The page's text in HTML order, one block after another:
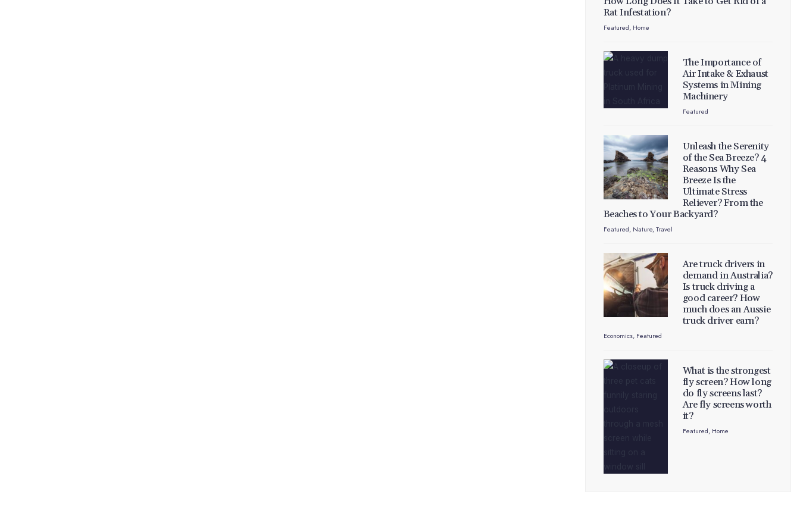
Rat Infestation?
Featured, Home
The Importance of
Air Intake & Exhaust
Systems in Mining
Machinery
Featured
Unleash the Serenity
of the Sea Breeze? 4
Reasons Why Sea
Breeze Is the
Ultimate Stress
Reliever? From the
Beaches to Your Backyard?
Featured, Nature,Travel
Are truck drivers in
demand in Australia?
Is truck driving a
good career? How
much does an Aussie
truck driver earn?
Economics, Featured
What is the strongest
fly screen? How long
do fly screens last?
Are fly screens worth
it?
Featured, Home